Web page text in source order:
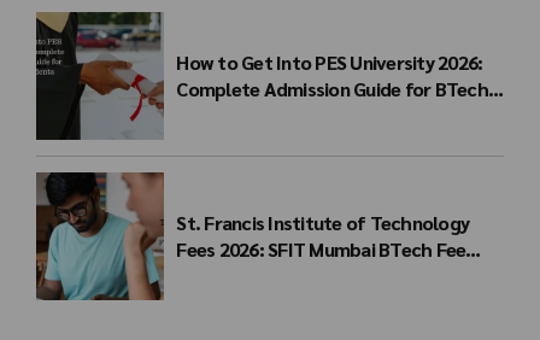
How to Get Into PES University 2026:
Complete Admission Guide for BTech
St. Francis Institute of Technology
Fees 2026: SFIT Mumbai BTech Fee